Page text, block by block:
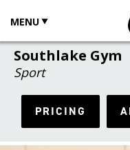
MENU
Southlake Gym
Sport
PRICING